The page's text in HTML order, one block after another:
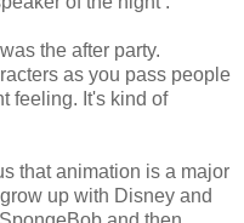
the after party.
as you pass people
feeling. It's kind of
that animation is a major
up with Disney and